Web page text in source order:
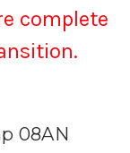
complete
08AN